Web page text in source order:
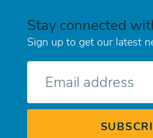
Stay connected
Sign up to get our latest